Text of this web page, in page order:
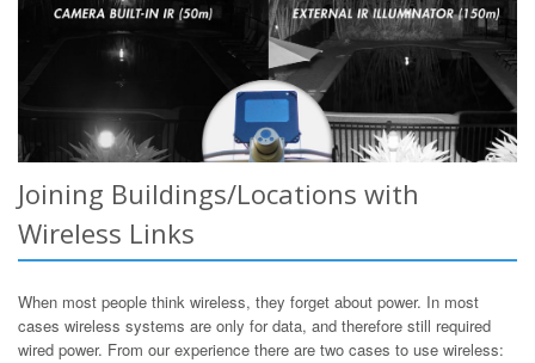
Joining Buildings/Locations with
Wireless Links
When most people think wireless, they forget about power. In most
cases wireless systems are only for data, and therefore still required
wired power. From our experience there are two cases to use wireless: